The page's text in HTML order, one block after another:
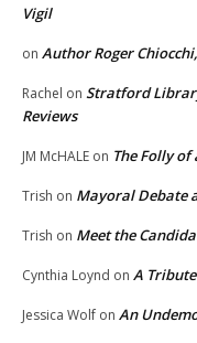
Vigil
on Author Roger
Rachel on Stratford
Reviews
JM McHALE on The Folly
Trish on Mayoral Debate
Trish on Meet the
Cynthia Loynd on A
Jessica Wolf on An